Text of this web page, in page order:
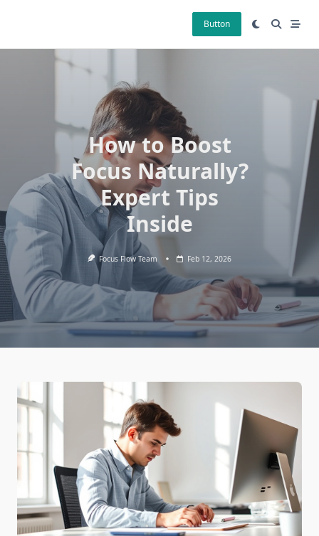
Button
How to Boost
Focus Naturally?
Expert Tips
Inside
Focus Flow Team Feb 12, 2026